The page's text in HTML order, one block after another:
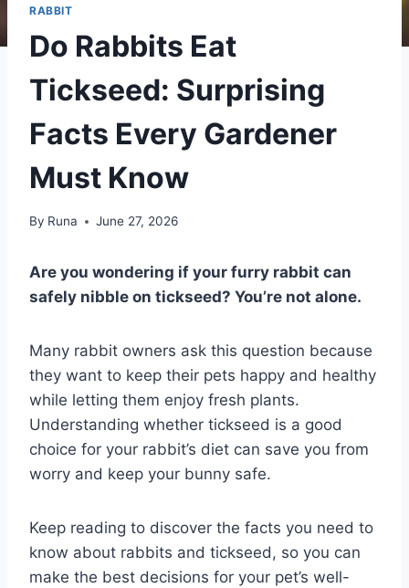
RABBIT
Do Rabbits Eat
Tickseed: Surprising
Facts Every Gardener
Must Know
By Runa June 27, 2026
Are you wondering if your furry rabbit can
safely nibble on tickseed? You’re not alone.
Many rabbit owners ask this question because
they want to keep their pets happy and healthy
while letting them enjoy fresh plants.
Understanding whether tickseed is a good
choice for your rabbit’s diet can save you from
worry and keep your bunny safe.
Keep reading to discover the facts you need to
know about rabbits and tickseed, so you can
make the best decisions for your pet’s well-